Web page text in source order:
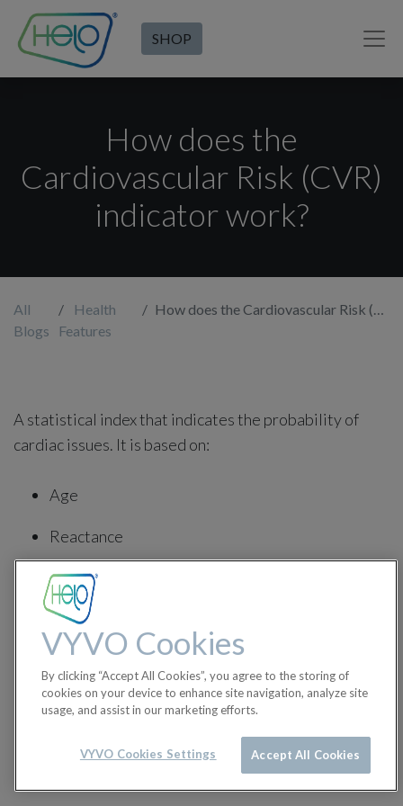
SHOP
How does the
Cardiovascular Risk (CVR)
indicator work?
All
Blogs
Health
Features
How does the Cardiovascular Risk (CVR) indicator work?
A statistical index that indicates the probability of
cardiac issues. It is based on:
Age
Reactance
BMI
Biotype
Waist circumference
Sport
VYVO Cookies
By clicking “Accept All Cookies”, you agree to the storing of
cookies on your device to enhance site navigation, analyze site
usage, and assist in our marketing efforts.
Accept All Cookies
VYVO Cookies Settings